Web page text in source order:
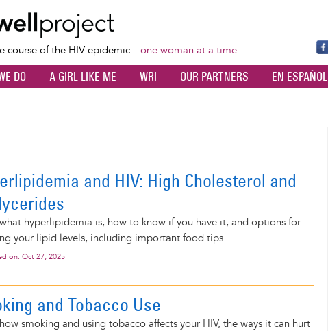
content
course of the HIV epidemic…one woman at a time.
Fa
ce
bo
DO A GIRL LIKE ME WRI OUR PARTNERS EN ESPAÑOL
and HIV: High Cholesterol and
hyperlipidemia is, how to know if you have it, and options for
your lipid levels, including important food tips.
on: Oct 27, 2025
and Tobacco Use
smoking and using tobacco affects your HIV, the ways it can hurt